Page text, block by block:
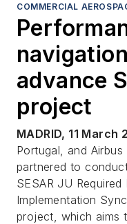
COMMERCIAL
advance
project
MADRID, 11 March
Portugal, and
partnered to
SESAR JU
Implementation
project, which aims